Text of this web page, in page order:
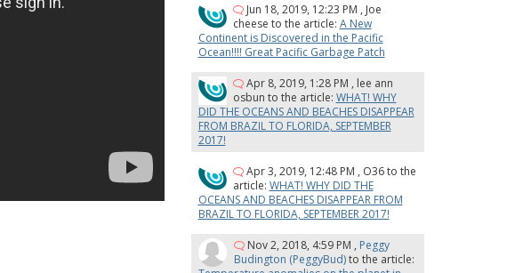
Jun 18, 2019, 12:23 PM , Joe
cheese to the article: A New
Continent is Discovered in the Pacific
Ocean!!!! Great Pacific Garbage Patch
Apr 8, 2019, 1:28 PM , lee ann
osbun to the article: WHAT! WHY
DID THE OCEANS AND BEACHES DISAPPEAR
FROM BRAZIL TO FLORIDA, SEPTEMBER
2017!
Apr 3, 2019, 12:48 PM , O36to the
article: WHAT! WHY DID THE
OCEANS AND BEACHES DISAPPEAR FROM
BRAZIL TO FLORIDA, SEPTEMBER 2017!
Nov 2, 2018, 4:59 PM , Peggy
Budington (PeggyBud) to the article: